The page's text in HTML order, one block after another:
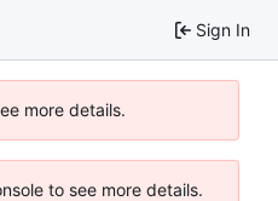
Sign In
more details.
to see more details.